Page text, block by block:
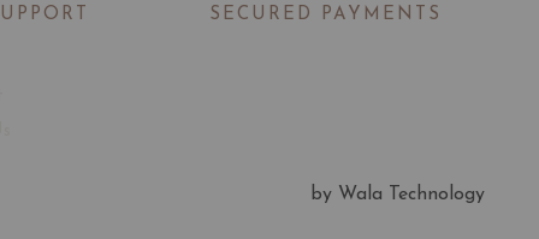
SECURED PAYMENTS
by Wala Technology